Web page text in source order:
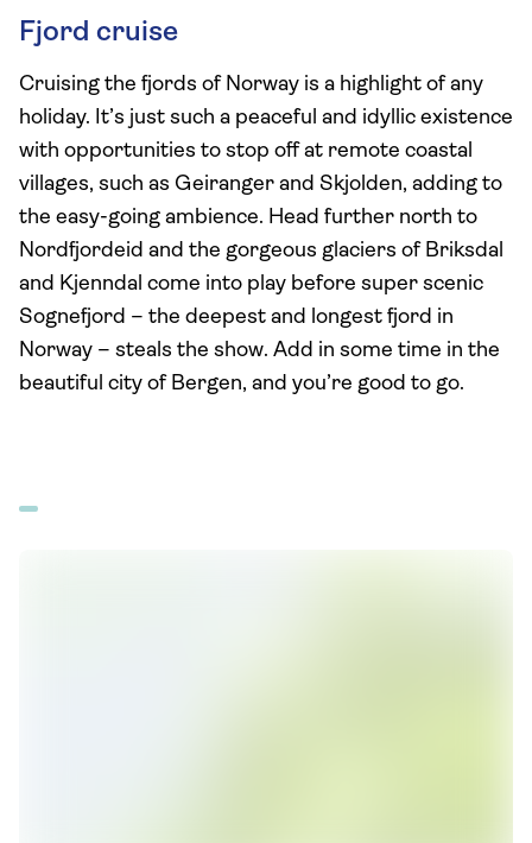
Fjord cruise
Cruising the fjords of Norway is a highlight of any
holiday. It’s just such a peaceful and idyllic existence
with opportunities to stop off at remote coastal
villages, such as Geiranger and Skjolden, adding to
the easy-going ambience. Head further north to
Nordfjordeid and the gorgeous glaciers of Briksdal
and Kjenndal come into play before super scenic
Sognefjord – the deepest and longest fjord in
Norway – steals the show. Add in some time in the
beautiful city of Bergen, and you’re good to go.